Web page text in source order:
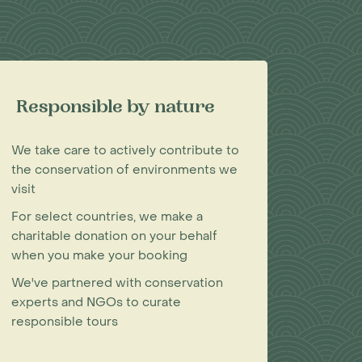
Responsible by nature
We take care to actively contribute to
the conservation of environments we
visit
For select countries, we make a
charitable donation on your behalf
when you make your booking
We've partnered with conservation
experts and NGOs to curate
responsible tours